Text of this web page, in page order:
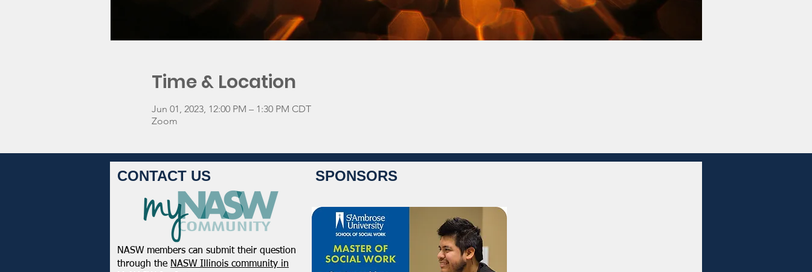
Time & Location
Jun 01, 2023, 12:00 PM – 1:30 PM CDT
Zoom
CONTACT US
NASW members can submit their question
through the NASW Illinois community in
SPONSORS